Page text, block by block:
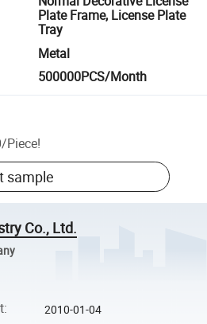
Plate Frame, License Plate
Tray
Metal
500000PCS/Month
/Piece!
sample
Co., Ltd.
: 2010-01-04